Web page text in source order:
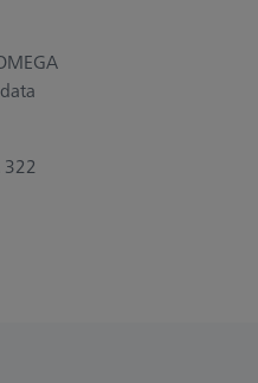
322